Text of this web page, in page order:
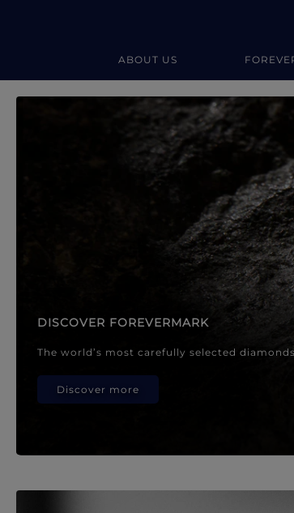
ABOUT US
Forevermark Diamond
DISCOVER FOREVERMARK
The world’s most carefully selected
Discover more